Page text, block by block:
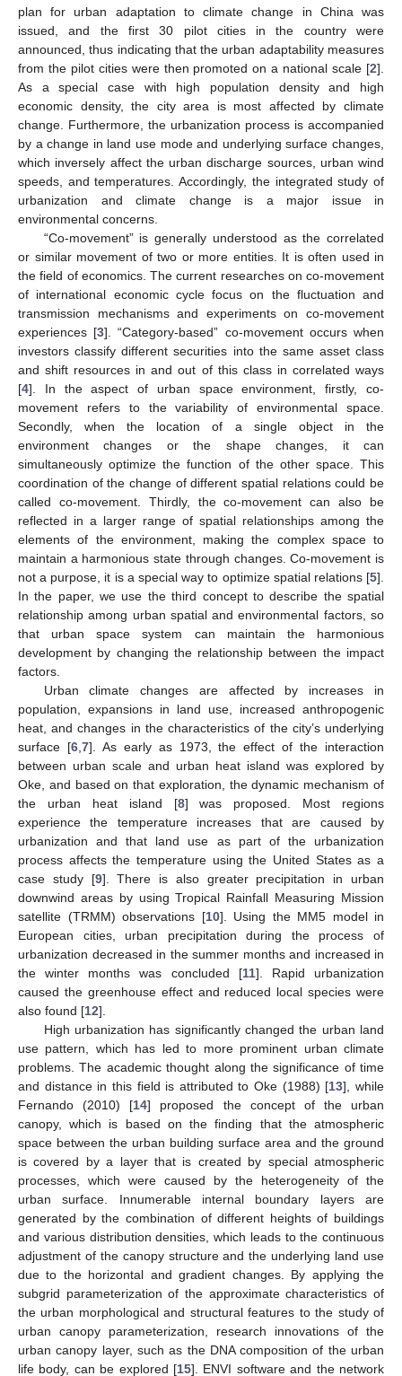
plan for urban adaptation to climate change in China was
issued, and the first 30 pilot cities in the country were
announced, thus indicating that the urban adaptability measures
from the pilot cities were then promoted on a national scale [2].
As a special case with high population density and high
economic density, the city area is most affected by climate
change. Furthermore, the urbanization process is accompanied
by a change in land use mode and underlying surface changes,
which inversely affect the urban discharge sources, urban wind
speeds, and temperatures. Accordingly, the integrated study of
urbanization and climate change is a major issue in
environmental concerns.
“Co-movement” is generally understood as the correlated
or similar movement of two or more entities. It is often used in
the field of economics. The current researches on co-movement
of international economic cycle focus on the fluctuation and
transmission mechanisms and experiments on co-movement
experiences [3]. “Category-based” co-movement occurs when
investors classify different securities into the same asset class
and shift resources in and out of this class in correlated ways
[4]. In the aspect of urban space environment, firstly, co-
movement refers to the variability of environmental space.
Secondly, when the location of a single object in the
environment changes or the shape changes, it can
simultaneously optimize the function of the other space. This
coordination of the change of different spatial relations could be
called co-movement. Thirdly, the co-movement can also be
reflected in a larger range of spatial relationships among the
elements of the environment, making the complex space to
maintain a harmonious state through changes. Co-movement is
not a purpose, it is a special way to optimize spatial relations [5].
In the paper, we use the third concept to describe the spatial
relationship among urban spatial and environmental factors, so
that urban space system can maintain the harmonious
development by changing the relationship between the impact
factors.
Urban climate changes are affected by increases in
population, expansions in land use, increased anthropogenic
heat, and changes in the characteristics of the city’s underlying
surface [6, 7]. As early as 1973, the effect of the interaction
between urban scale and urban heat island was explored by
Oke, and based on that exploration, the dynamic mechanism of
the urban heat island [8] was proposed. Most regions
experience the temperature increases that are caused by
urbanization and that land use as part of the urbanization
process affects the temperature using the United States as a
case study [9]. There is also greater precipitation in urban
downwind areas by using Tropical Rainfall Measuring Mission
satellite (TRMM) observations [10]. Using the MM5 model in
European cities, urban precipitation during the process of
urbanization decreased in the summer months and increased in
the winter months was concluded [11]. Rapid urbanization
caused the greenhouse effect and reduced local species were
also found [12].
High urbanization has significantly changed the urban land
use pattern, which has led to more prominent urban climate
problems. The academic thought along the significance of time
and distance in this field is attributed to Oke (1988) [13], while
Fernando (2010) [14] proposed the concept of the urban
canopy, which is based on the finding that the atmospheric
space between the urban building surface area and the ground
is covered by a layer that is created by special atmospheric
processes, which were caused by the heterogeneity of the
urban surface. Innumerable internal boundary layers are
generated by the combination of different heights of buildings
and various distribution densities, which leads to the continuous
adjustment of the canopy structure and the underlying land use
due to the horizontal and gradient changes. By applying the
subgrid parameterization of the approximate characteristics of
the urban morphological and structural features to the study of
urban canopy parameterization, research innovations of the
urban canopy layer, such as the DNA composition of the urban
life body, can be explored [15]. ENVI software and the network